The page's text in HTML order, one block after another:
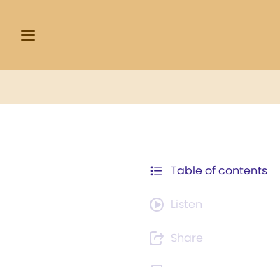
Table of contents
Listen
Share